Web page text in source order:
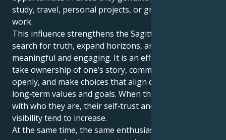
study, travel, personal projects, or growth‑oriented
work.
This influence strengthens the Sagittarian drive to
search for truth, expand horizons, and keep life
meaningful and engaging. It is an effective time to
take ownership of one’s story, communicate it
openly, and make choices that align daily actions with
long‑term values and goals. When they act in line
with who they are, their self‑trust and natural
visibility tend to increase.
At the same time, the same enthusiasm that fuels